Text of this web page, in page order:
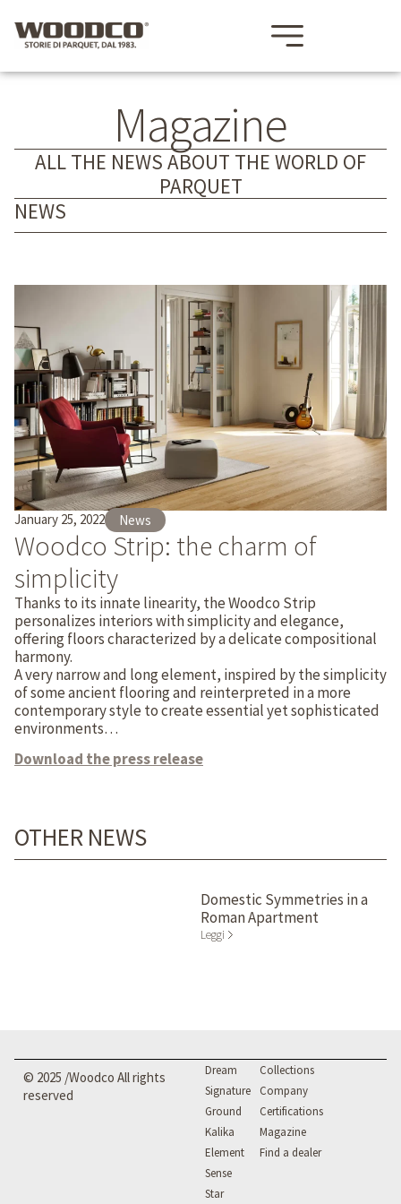
Magazine
ALL THE NEWS ABOUT THE WORLD OF
PARQUET
NEWS
January 25, 2022 News
Woodco Strip: the charm of
simplicity
Thanks to its innate linearity, the Woodco Strip
personalizes interiors with simplicity and elegance,
offering floors characterized by a delicate compositional
harmony.
A very narrow and long element, inspired by the simplicity
of some ancient flooring and reinterpreted in a more
contemporary style to create essential yet sophisticated
environments…
Download the press release
OTHER NEWS
Domestic Symmetries in a
Roman Apartment
Leggi
© 2025 /Woodco All rights
reserved
Dream
Signature
Ground
Kalika
Element
Sense
Star
Collections
Company
Certifications
Magazine
Find a dealer